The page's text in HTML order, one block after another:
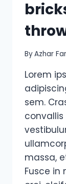
ByAzhar
Lorem
sem.
convallis
massa,
Fusce in